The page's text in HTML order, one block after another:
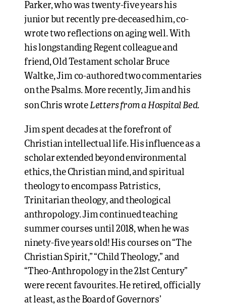
Parker, who was twenty-five years his
junior but recently pre-deceased him, co-
wrote two reflections on aging well. With
his longstanding Regent colleague and
friend, Old Testament scholar Bruce
Waltke, Jim co-authored two commentaries
on the Psalms. More recently, Jim and his
son Chris wrote Letters from a Hospital Bed.
Jim spent decades at the forefront of
Christian intellectual life. His influence as a
scholar extended beyond environmental
ethics, the Christian mind, and spiritual
theology to encompass Patristics,
Trinitarian theology, and theological
anthropology. Jim continued teaching
summer courses until 2018, when he was
ninety-five years old! His courses on “The
Christian Spirit,” “Child Theology,” and
“Theo-Anthropology in the 21st Century”
were recent favourites. He retired, officially
at least, as the Board of Governors’